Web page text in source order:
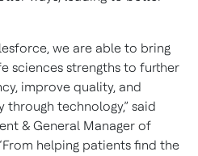
we are able to bring
sciences strengths to further
improve quality, and
technology,” said
& General Manager of
helping patients find the